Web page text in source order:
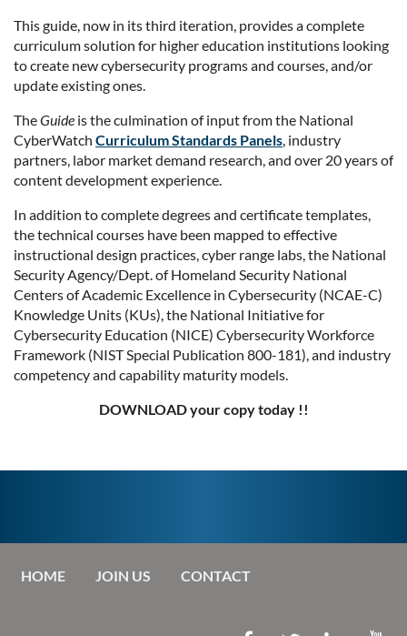
This guide, now in its third iteration, provides a complete
curriculum solution for higher education institutions looking
to create new cybersecurity programs and courses, and/or
update existing ones.
TheGuide is the culmination of input from the National
CyberWatch Curriculum Standards Panels , industry
partners, labor market demand research, and over 20 years of
content development experience.
In addition to complete degrees and certificate templates,
the technical courses have been mapped to effective
instructional design practices, cyber range labs, the National
Security Agency/Dept. of Homeland Security National
Centers of Academic Excellence in Cybersecurity (NCAE-C)
Knowledge Units (KUs), the National Initiative for
Cybersecurity Education (NICE) Cybersecurity Workforce
Framework (NIST Special Publication 800-181), and industry
competency and capability maturity models.
DOWNLOAD your copy today !!
HOME JOIN US CONTACT